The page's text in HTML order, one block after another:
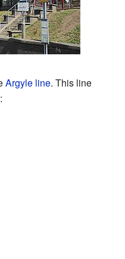
Argyle line. This line